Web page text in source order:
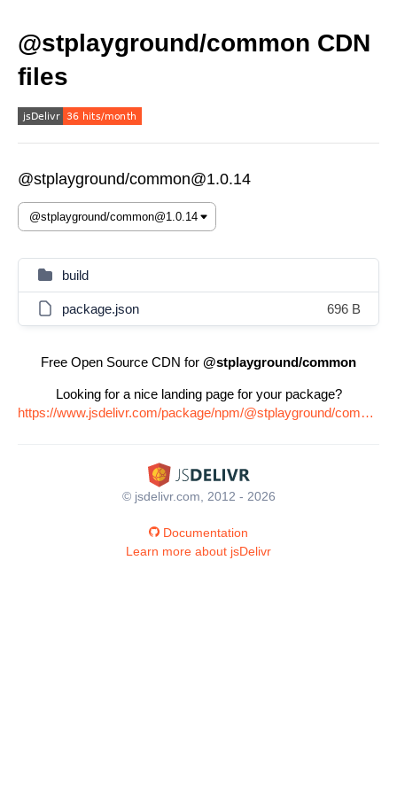
@stplayground/common CDN
files
@stplayground/common@1.0.14
build
package.json 696 B
Free Open Source CDN for @stplayground/common
Looking for a nice landing page for your package?
https://www.jsdelivr.com/package/npm/@stplayground/common
© jsdelivr.com, 2012 - 2026
Documentation
Learn more about jsDelivr